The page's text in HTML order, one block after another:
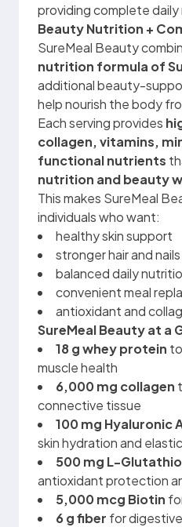
providing complete
Beauty Nutrition +
SureMeal Beauty
nutrition formula of
additional beauty-
help nourish the body
Each serving provides
collagen, vitamins,
functional nutrients
nutrition and beauty
This makes SureMeal
individuals who want:
healthy skin support
stronger hair and nails
balanced daily
convenient meal
antioxidant and
SureMeal Beauty at a
18 g whey protein
muscle health
6,000 mg collagen
connective tissue
100 mg Hyaluronic
skin hydration and
500 mg L-
antioxidant protection
5,000 mcg Biotin
6 g fiber for